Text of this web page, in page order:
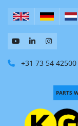
+31 73 54 42500
PARTS